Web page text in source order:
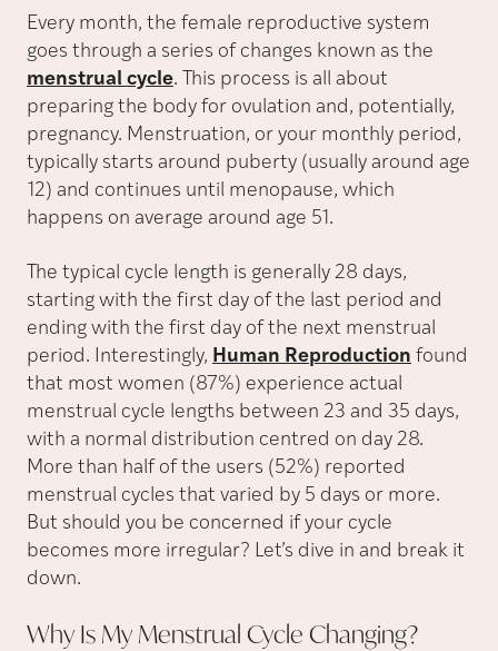
Every month, the female reproductive system
goes through a series of changes known as the
menstrual cycle. This process is all about
preparing the body for ovulation and, potentially,
pregnancy. Menstruation, or your monthly period,
typically starts around puberty (usually around age
12) and continues until menopause, which
happens on average around age 51.
The typical cycle length is generally 28 days,
starting with the first day of the last period and
ending with the first day of the next menstrual
period. Interestingly, Human Reproduction found
that most women (87%) experience actual
menstrual cycle lengths between 23 and 35 days,
with a normal distribution centred on day 28.
More than half of the users (52%) reported
menstrual cycles that varied by 5 days or more.
But should you be concerned if your cycle
becomes more irregular? Let’s dive in and break it
down.
Why Is My Menstrual Cycle Changing?